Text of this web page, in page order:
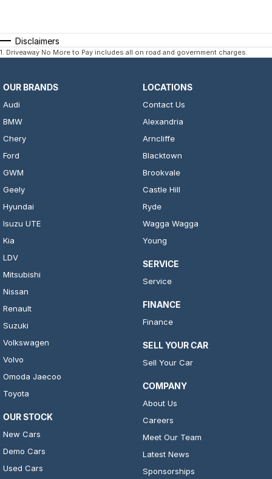
Disclaimers
1. Driveaway No More to Pay includes all on road and government charges.
OUR BRANDS
Audi
BMW
Chery
Ford
GWM
Geely
Hyundai
Isuzu UTE
Kia
LDV
Mitsubishi
Nissan
Renault
Suzuki
Volkswagen
Volvo
Omoda Jaecoo
Toyota
OUR STOCK
New Cars
Demo Cars
Used Cars
LOCATIONS
Contact Us
Alexandria
Arncliffe
Blacktown
Brookvale
Castle Hill
Ryde
Wagga Wagga
Young
SERVICE
Service
FINANCE
Finance
SELL YOUR CAR
Sell Your Car
COMPANY
About Us
Careers
Meet Our Team
Latest News
Sponsorships